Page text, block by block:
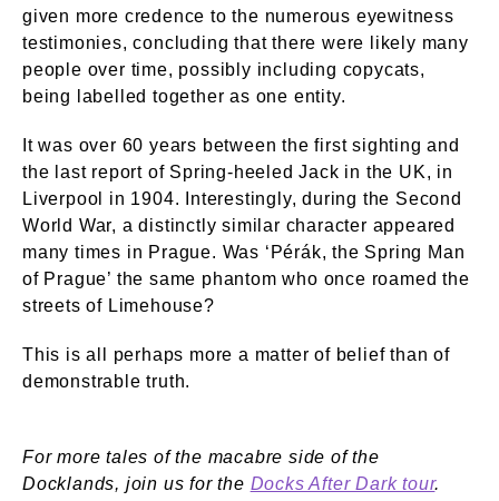
given more credence to the numerous eyewitness
testimonies, concluding that there were likely many
people over time, possibly including copycats,
being labelled together as one entity.
It was over 60 years between the first sighting and
the last report of Spring-heeled Jack in the UK, in
Liverpool in 1904. Interestingly, during the Second
World War, a distinctly similar character appeared
many times in Prague. Was ‘Pérák, the Spring Man
of Prague’ the same phantom who once roamed the
streets of Limehouse?
This is all perhaps more a matter of belief than of
demonstrable truth.
For more tales of the macabre side of the
Docklands, join us for the Docks After Dark tour.